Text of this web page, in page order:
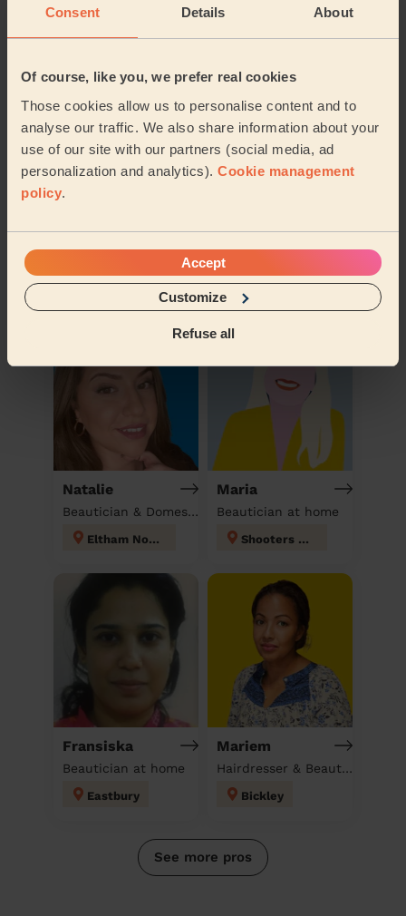
Consent Details About
Of course, like you, we prefer real cookies
Those cookies allow us to personalise content and to
analyse our traffic. We also share information about your
use of our site with our partners (social media, ad
personalization and analytics). Cookie management
policy.
Accept
Customize
Refuse all
Book to my address
Discover other pros
Natalie
Beautician & Domestic cleaner
Eltham North
Maria
Beautician at home
Shooters Hill
Fransiska
Beautician at home
Eastbury
Mariem
Hairdresser & Beautician & Massage at home
Bickley
See more pros